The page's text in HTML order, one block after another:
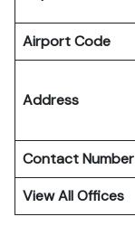
Airport Code
Address
Contact Number
View All Offices